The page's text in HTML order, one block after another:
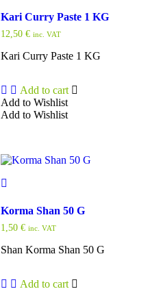
Kari Curry Paste 1 KG
12,50 € inc. VAT
Kari Curry Paste 1 KG
Add to cart
Add to Wishlist
Add to Wishlist
Korma Shan 50 G
1,50 € inc. VAT
Shan Korma Shan 50 G
Add to cart